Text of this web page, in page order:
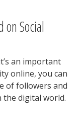
on Social
an important
online, you can
of followers and
the digital world.